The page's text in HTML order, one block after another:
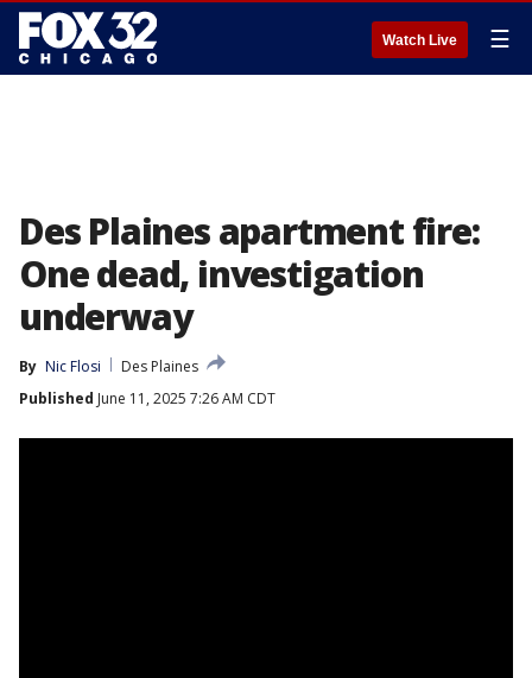
Watch Live ☰
Des Plaines apartment fire:
One dead, investigation
underway
By Nic Flosi
Des Plaines
Published June 11, 2025 7:26 AM CDT